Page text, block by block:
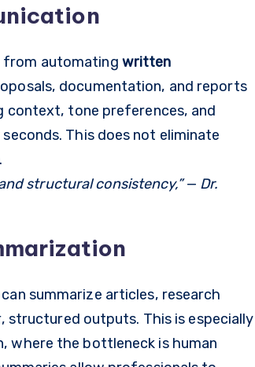
from automating written
documentation, and reports
context, tone preferences, and
This does not eliminate
structural consistency,”— Dr.
summarize articles, research
structured outputs. This is especially
where the bottleneck is human